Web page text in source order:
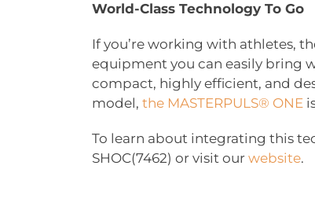
World-Class Technology To Go
If you’re working with athletes,
equipment you can easily bring
compact, highly efficient, and
model, the MASTERPULS® ONE
To learn about integrating this
SHOC(7462) or visit our website.